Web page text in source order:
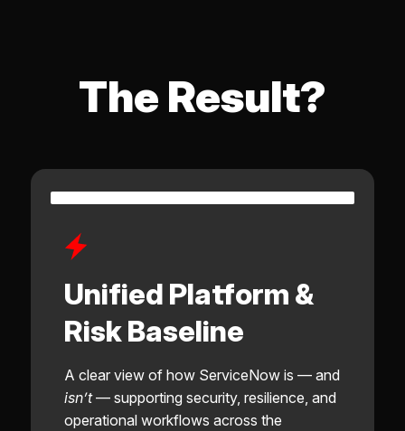
The Result?
Unified Platform &
Risk Baseline
A clear view of how ServiceNow is — and
isn’t— supporting security, resilience, and
operational workflows across the